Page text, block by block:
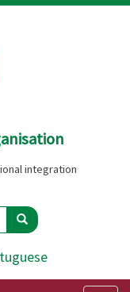
integration
Search